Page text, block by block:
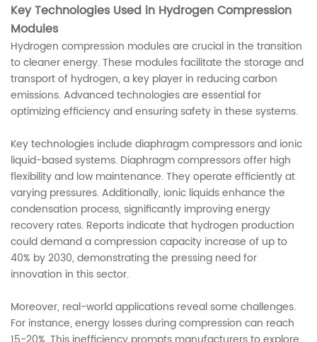
Key Technologies Used in Hydrogen Compression
Modules
Hydrogen compression modules are crucial in the transition
to cleaner energy. These modules facilitate the storage and
transport of hydrogen, a key player in reducing carbon
emissions. Advanced technologies are essential for
optimizing efficiency and ensuring safety in these systems.
Key technologies include diaphragm compressors and ionic
liquid-based systems. Diaphragm compressors offer high
flexibility and low maintenance. They operate efficiently at
varying pressures. Additionally, ionic liquids enhance the
condensation process, significantly improving energy
recovery rates. Reports indicate that hydrogen production
could demand a compression capacity increase of up to
40% by 2030, demonstrating the pressing need for
innovation in this sector.
Moreover, real-world applications reveal some challenges.
For instance, energy losses during compression can reach